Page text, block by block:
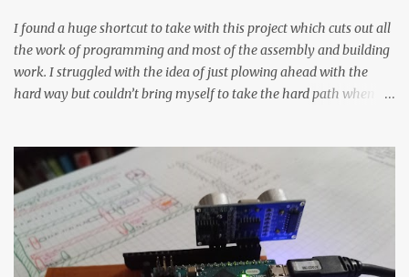
I found a huge shortcut to take with this project which cuts out all
the work of programming and most of the assembly and building
work. I struggled with the idea of just plowing ahead with the
hard way but couldn’t bring myself to take the hard path when
forcing myself to think about implementing it and I’ve already
done that. The second purpose was to get an awesome little sous
vide oven. Enough background. ---------- Off-the-shelf
temperature controllers had not been considered for this project
because they were assumed to all be of industrial quality and
prohibitively expensive. Contrary to that assumption a light-duty